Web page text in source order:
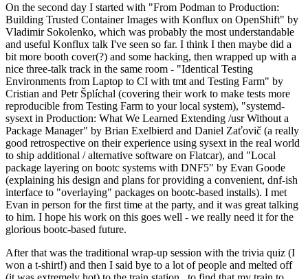
On the second day I started with "From Podman to Production:
Building Trusted Container Images with Konflux on OpenShift" by
Vladimir Sokolenko, which was probably the most understandable
and useful Konflux talk I've seen so far. I think I then maybe did a
bit more booth cover(?) and some hacking, then wrapped up with a
nice three-talk track in the same room - "Identical Testing
Environments from Laptop to CI with tmt and Testing Farm" by
Cristian and Petr Šplíchal (covering their work to make tests more
reproducible from Testing Farm to your local system), "systemd-
sysext in Production: What We Learned Extending /usr Without a
Package Manager" by Brian Exelbierd and Daniel Zaťovič (a really
good retrospective on their experience using sysext in the real world
to ship additional / alternative software on Flatcar), and "Local
package layering on bootc systems with DNF5" by Evan Goode
(explaining his design and plans for providing a convenient, dnf-ish
interface to "overlaying" packages on bootc-based installs). I met
Evan in person for the first time at the party, and it was great talking
to him. I hope his work on this goes well - we really need it for the
glorious bootc-based future.
After that was the traditional wrap-up session with the trivia quiz (I
won a t-shirt!) and then I said bye to a lot of people and melted off